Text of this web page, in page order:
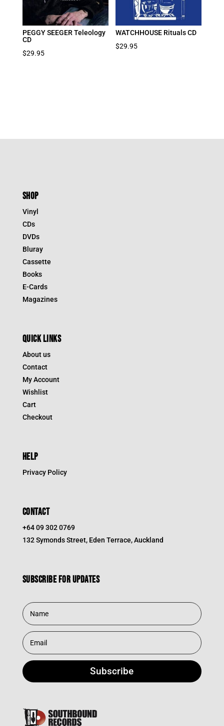
PEGGY SEEGER Teleology
CD
$29.95
WATCHHOUSE Rituals CD
$29.95
SHOP
Vinyl
CDs
DVDs
Bluray
Cassette
Books
E-Cards
Magazines
QUICK LINKS
About us
Contact
My Account
Wishlist
Cart
Checkout
HELP
Privacy Policy
CONTACT
+64 09 302 0769
132 Symonds Street, Eden Terrace, Auckland
Subscribe for updates
Subscribe